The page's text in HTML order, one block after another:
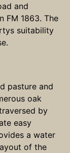
and
FM 1863. The
suitability
pasture and
oak
by
easy
a water
of the